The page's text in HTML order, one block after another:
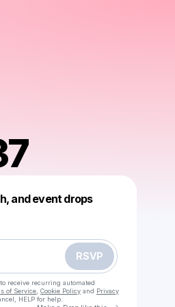
and event drops
RSVP
receive recurring automated
of Service Cookie Policy and Privacy
HELP for help.